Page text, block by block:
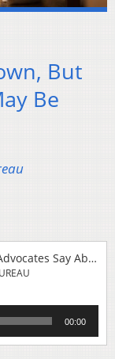
But
Be
“Child Abuse Reports Down, But Advocates Say Abuse May Be More Prevalent”
00:00